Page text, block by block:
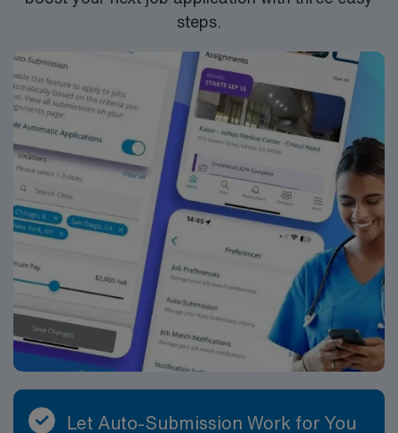
steps.
Let Auto-Submission Work for You